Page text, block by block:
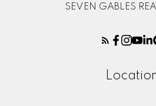
SEVEN GABLES